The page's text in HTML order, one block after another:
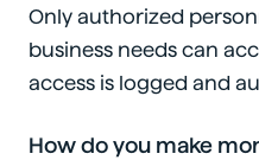
Only authorized
business needs can
access is logged and
How do you make